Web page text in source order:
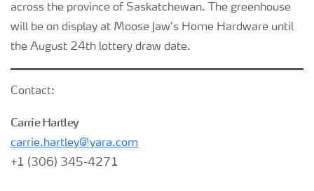
across the province of Saskatchewan. The greenhouse
will be on display at Moose Jaw’s Home Hardware until
the August 24th lottery draw date.
Contact:
Carrie Hartley
carrie.hartley@yara.com
+1 (306) 345-4271